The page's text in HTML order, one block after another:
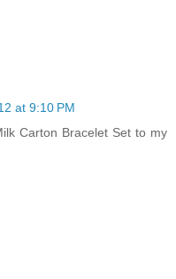
at 9:10 PM
Carton Bracelet Set to my